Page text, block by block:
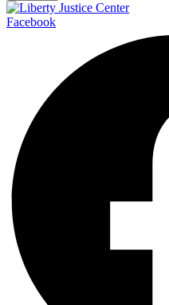
Facebook